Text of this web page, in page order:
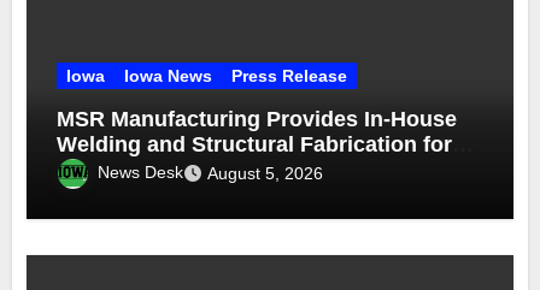
Iowa Iowa News Press Release
MSR Manufacturing Provides In-House
Welding and Structural Fabrication for
Complex Dump Truck Repair
News Desk August 5, 2026